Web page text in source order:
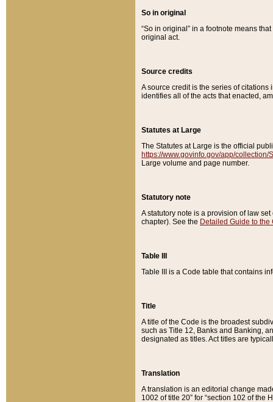
So in original
“So in original” in a footnote means
original act.
Source credits
A source credit is the series of
identifies all of the acts that enacted,
Statutes at Large
The Statutes at Large is the official
https://www.govinfo.gov/app/collection/
Large volume and page number.
Statutory note
A statutory note is a provision of law
chapter). See the Detailed Guide to the
Table III
Table III is a Code table that contains
Title
A title of the Code is the broadest
such as Title 12, Banks and Banking,
designated as titles. Act titles are
Translation
A translation is an editorial change
1002 of title 20” for “section 102 of the